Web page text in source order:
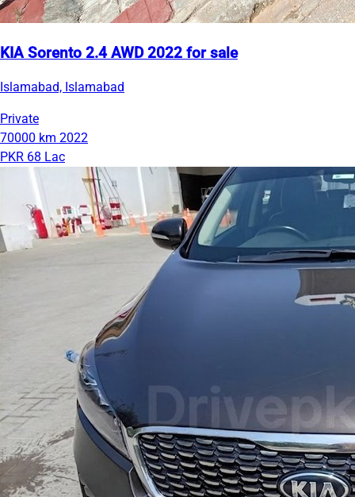
KIA Sorento 2.4 AWD 2022 for sale
Islamabad, Islamabad
Private
70000 km 2022
PKR 68 Lac